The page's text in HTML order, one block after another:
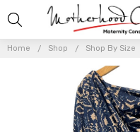
Home Shop Shop By Size